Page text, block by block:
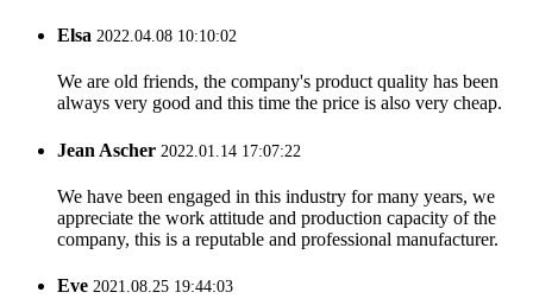
Elsa 2022.04.08 10:10:02
We are old friends, the company's product quality has been
always very good and this time the price is also very cheap.
Jean Ascher 2022.01.14 17:07:22
We have been engaged in this industry for many years, we
appreciate the work attitude and production capacity of the
company, this is a reputable and professional manufacturer.
Eve 2021.08.25 19:44:03